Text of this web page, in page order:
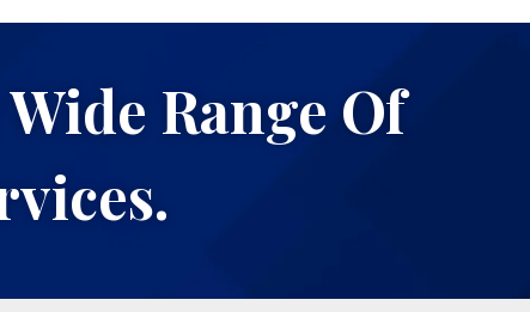
Range Of